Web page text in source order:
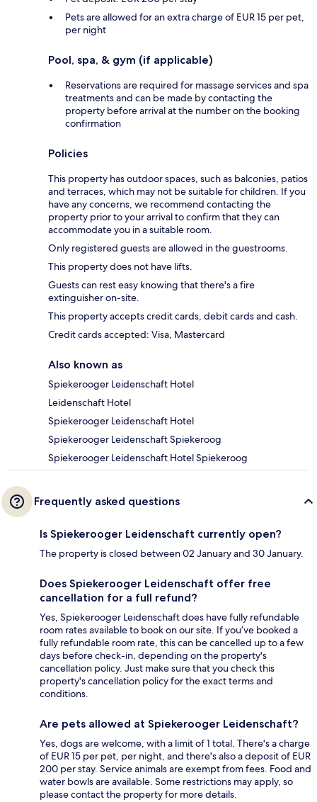
Pets are allowed for an extra charge of EUR 15 per pet,
per night
Pool, spa, & gym (if applicable)
Reservations are required for massage services and spa
treatments and can be made by contacting the
property before arrival at the number on the booking
confirmation
Policies
This property has outdoor spaces, such as balconies, patios
and terraces, which may not be suitable for children. If you
have any concerns, we recommend contacting the
property prior to your arrival to confirm that they can
accommodate you in a suitable room.
Only registered guests are allowed in the guestrooms.
This property does not have lifts.
Guests can rest easy knowing that there's a fire
extinguisher on-site.
This property accepts credit cards, debit cards and cash.
Credit cards accepted: Visa, Mastercard
Also known as
Spiekerooger Leidenschaft Hotel
Leidenschaft Hotel
Spiekerooger Leidenschaft Hotel
Spiekerooger Leidenschaft Spiekeroog
Spiekerooger Leidenschaft Hotel Spiekeroog
Frequently asked questions
Is Spiekerooger Leidenschaft currently open?
The property is closed between 02 January and 30 January.
Does Spiekerooger Leidenschaft offer free
cancellation for a full refund?
Yes, Spiekerooger Leidenschaft does have fully refundable
room rates available to book on our site. If you’ve booked a
fully refundable room rate, this can be cancelled up to a few
days before check-in, depending on the property's
cancellation policy. Just make sure that you check this
property's cancellation policy for the exact terms and
conditions.
Are pets allowed at Spiekerooger Leidenschaft?
Yes, dogs are welcome, with a limit of 1 total. There's a charge
of EUR 15 per pet, per night, and there's also a deposit of EUR
200 per stay. Service animals are exempt from fees. Food and
water bowls are available. Some restrictions may apply, so
please contact the property for more details.